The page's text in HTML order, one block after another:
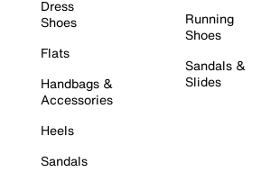
Dress
Shoes
Flats
Handbags &
Accessories
Heels
Sandals
Running
Shoes
Sandals &
Slides